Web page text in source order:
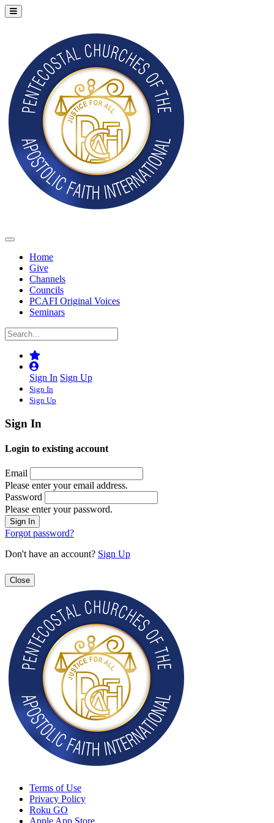
Home
Give
Channels
Councils
PCAFI Original Voices
Seminars
Sign In Sign Up
Sign In
Sign Up
Sign In
Login to existing account
Email
Please enter your email address.
Password
Please enter your password.
Forgot password?
Don't have an account? Sign Up
Close
Terms of Use
Privacy Policy
Roku GO
Apple App Store